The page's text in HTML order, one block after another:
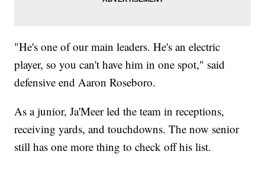
"He's one of our main leaders. He's an electric
player, so you can't have him in one spot," said
defensive end Aaron Roseboro.
As a junior, Ja'Meer led the team in receptions,
receiving yards, and touchdowns. The now senior
still has one more thing to check off his list.